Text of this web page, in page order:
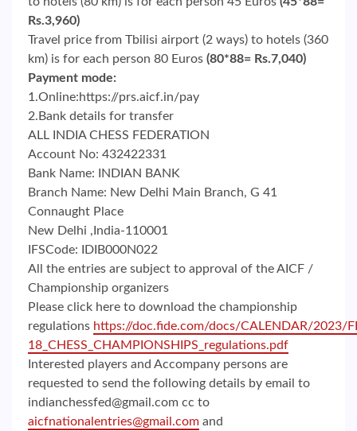
Rs.3,960)
Travel price from Tbilisi airport (2 ways) to hotels (360
km) is for each person 80 Euros (80*88= Rs.7,040)
Payment mode:
1.Online:https://prs.aicf.in/pay
2.Bank details for transfer
ALL INDIA CHESS FEDERATION
Account No: 432422331
Bank Name: INDIAN BANK
Branch Name: New Delhi Main Branch, G 41
Connaught Place
New Delhi ,India-110001
IFSCode: IDIB000N022
All the entries are subject to approval of the AICF /
Championship organizers
Please click here to download the championship
regulations https://doc.fide.com/docs/CALENDAR/2023/
18_CHESS_CHAMPIONSHIPS_regulations.pdf
Interested players and Accompany persons are
requested to send the following details by email to
indianchessfed@gmail.com cc to
aicfnationalentries@gmail.com and